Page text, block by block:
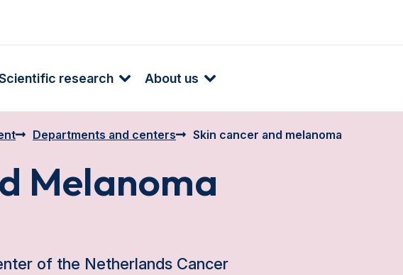
research About us
Melanoma
of the Netherlands Cancer
Departments and centers Skin cancer and melanoma